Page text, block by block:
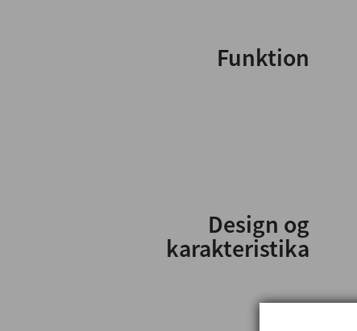
Funktion
Design og
karakteristika